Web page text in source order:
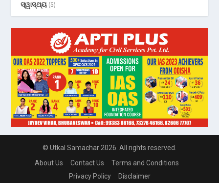
ସ୍ୱାସ୍ଥ୍ୟ (5)
© Utkal Samachar 2026. All rights reserved.
About Us
Contact Us
Terms and Conditions
Privacy Policy
Disclaimer